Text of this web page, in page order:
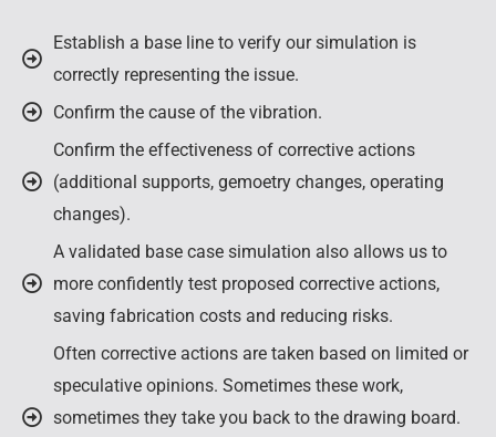
Establish a base line to verify our simulation is
correctly representing the issue.
Confirm the cause of the vibration.
Confirm the effectiveness of corrective actions
(additional supports, gemoetry changes, operating
changes).
A validated base case simulation also allows us to
more confidently test proposed corrective actions,
saving fabrication costs and reducing risks.
Often corrective actions are taken based on limited or
speculative opinions. Sometimes these work,
sometimes they take you back to the drawing board.